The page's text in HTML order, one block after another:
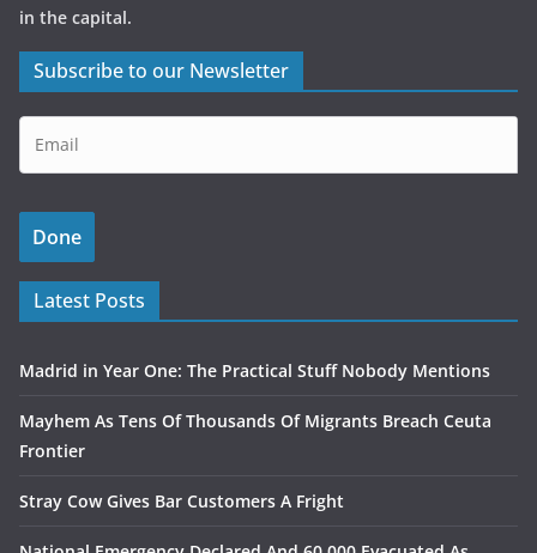
in the capital.
Subscribe to our Newsletter
Latest Posts
Madrid in Year One: The Practical Stuff Nobody Mentions
Mayhem As Tens Of Thousands Of Migrants Breach Ceuta
Frontier
Stray Cow Gives Bar Customers A Fright